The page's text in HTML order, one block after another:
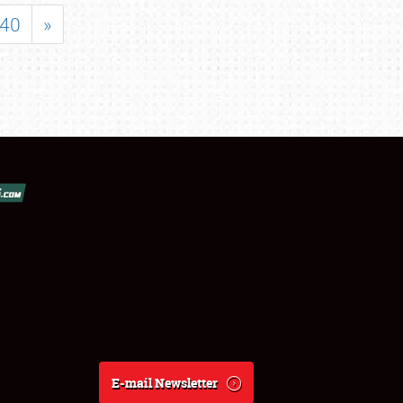
40 »
E-mail Newsletter